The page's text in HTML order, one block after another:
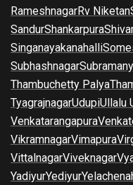
RameshnagarRv Niketan
SandurShankarpura
Singanayakanahalli
Subhashnagar
Thambuchetty Palya
TyagrajnagarUdupiUllalu
Venkatarangapura
VikramnagarVimapura
VittalnagarViveknagar
YadiyurYediyur